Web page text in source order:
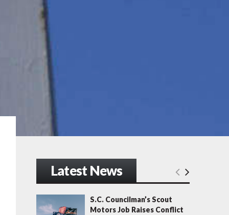
Latest News
S.C. Councilman’s Scout
Motors Job Raises Conflict